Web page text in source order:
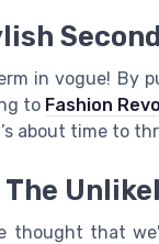
in vogue!
to Fashion
about time to
The
thought that